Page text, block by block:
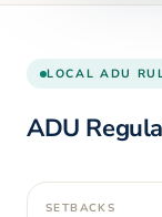
LOCAL ADU
ADU
SETBACKS